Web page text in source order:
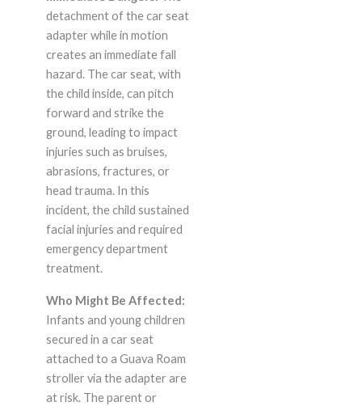
detachment of the car seat
adapter while in motion
creates an immediate fall
hazard. The car seat, with
the child inside, can pitch
forward and strike the
ground, leading to impact
injuries such as bruises,
abrasions, fractures, or
head trauma. In this
incident, the child sustained
facial injuries and required
emergency department
treatment.
Who Might Be Affected:
Infants and young children
secured in a car seat
attached to a Guava Roam
stroller via the adapter are
at risk. The parent or